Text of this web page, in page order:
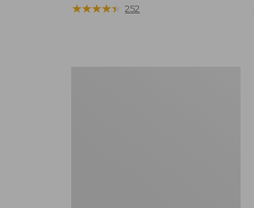
was
★★★★★
★★★★★ 252